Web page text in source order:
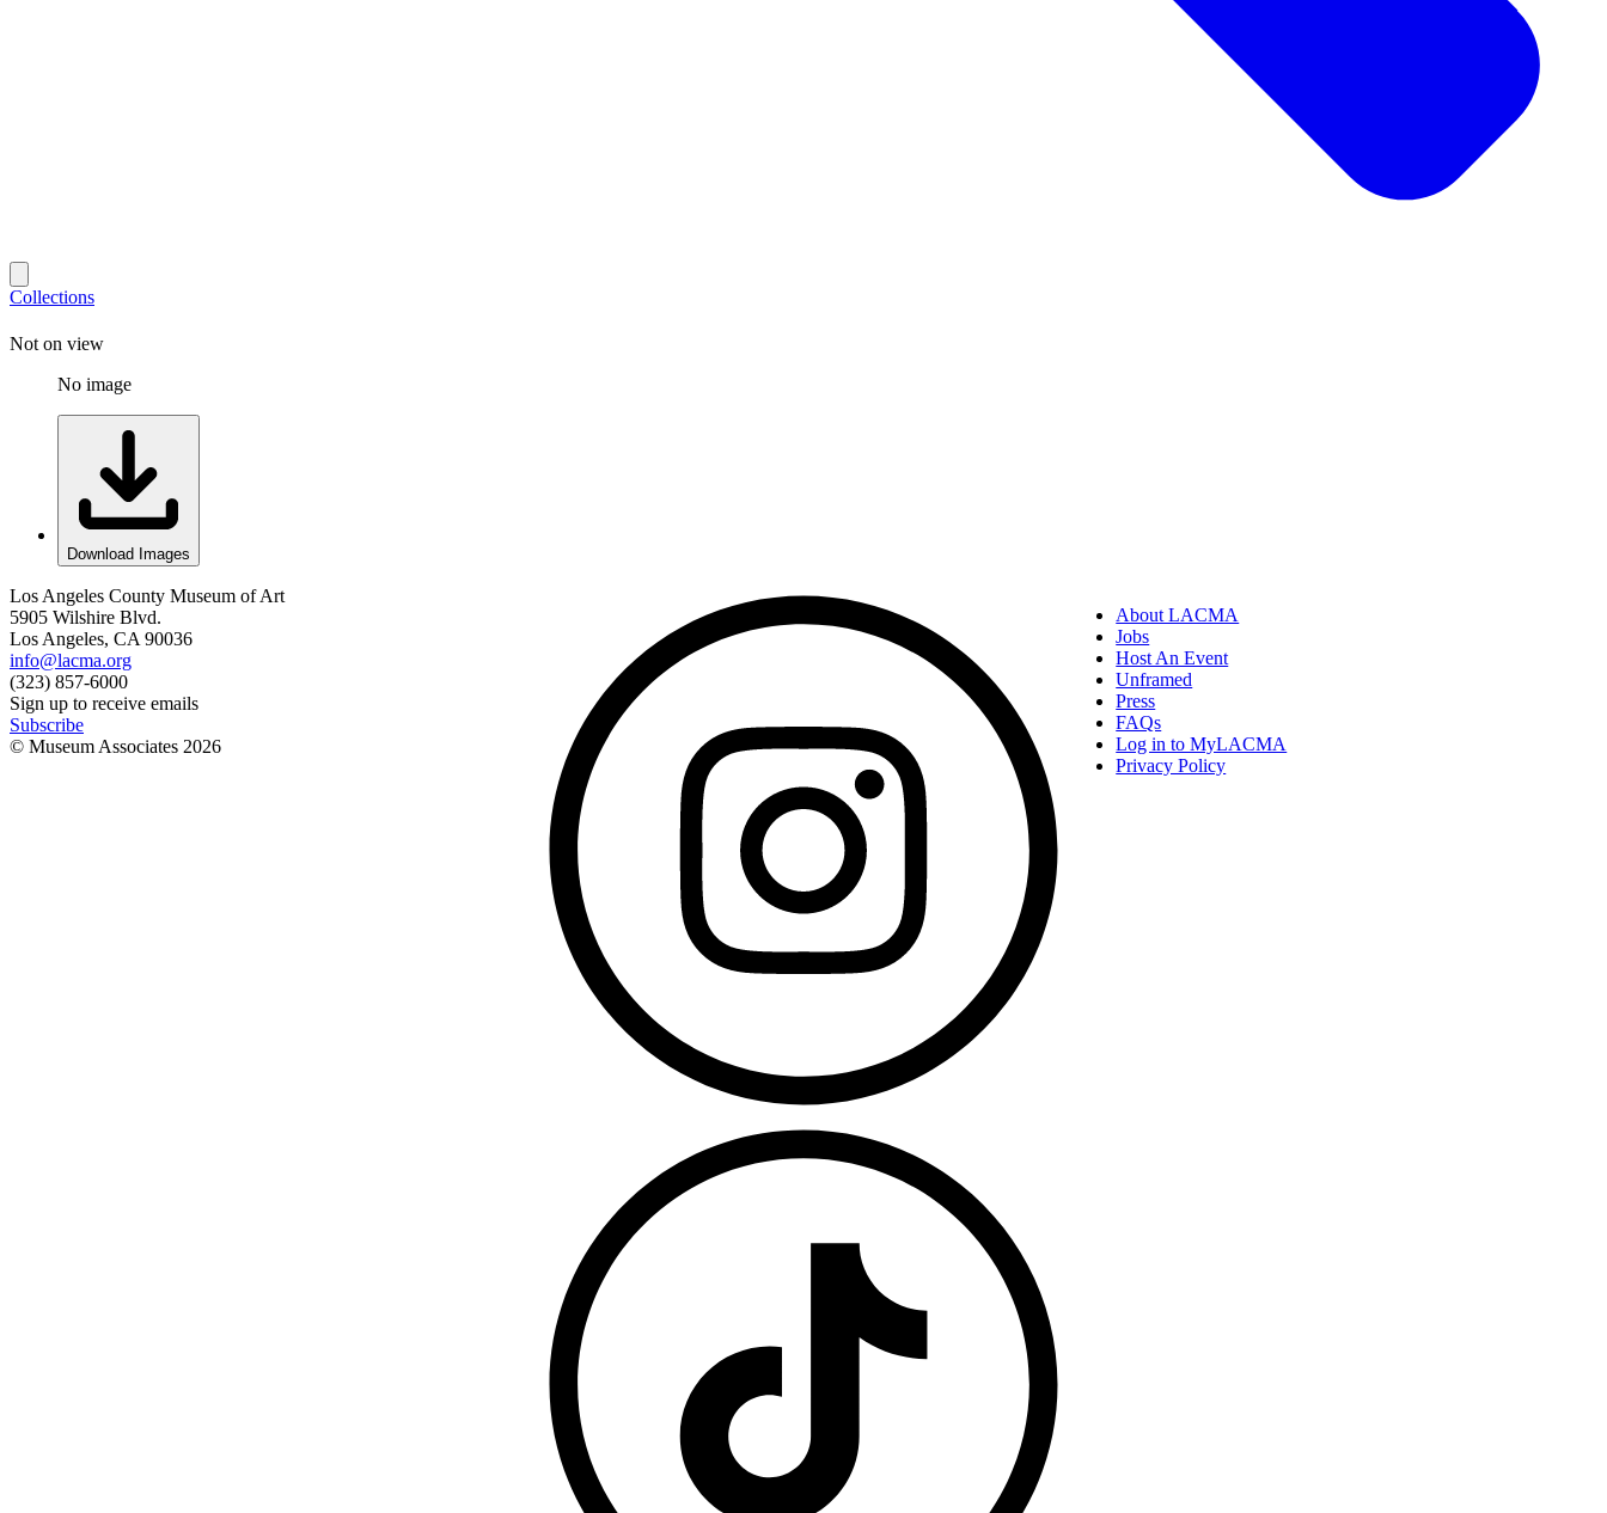
Collections
Not on view
No image
Download Images
Los Angeles County Museum of Art
5905 Wilshire Blvd.
Los Angeles, CA 90036
info@lacma.org
(323) 857-6000
Sign up to receive emails
Subscribe
© Museum Associates 2026
About LACMA
Jobs
Host An Event
Unframed
Press
FAQs
Log in to MyLACMA
Privacy Policy